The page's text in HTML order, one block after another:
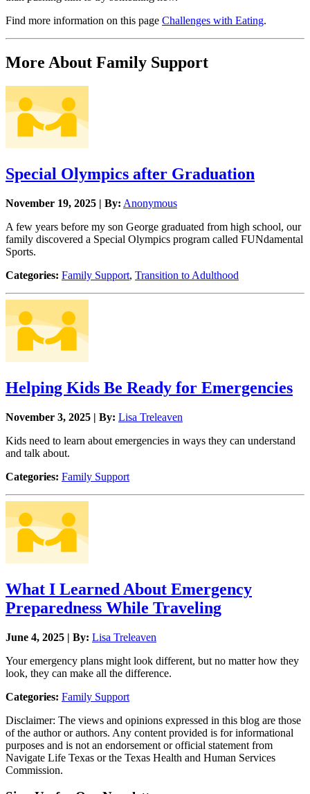
Find more information on this page Challenges with Eating.
More About Family Support
Special Olympics after Graduation
November 19, 2025 | By: Anonymous
A few years before my son George graduated from high school, our
family discovered a Special Olympics program called FUNdamental
Sports.
Categories: Family Support, Transition to Adulthood
Helping Kids Be Ready for Emergencies
November 3, 2025 | By: Lisa Treleaven
Kids need to learn about emergencies in ways they can understand
and talk about.
Categories: Family Support
What I Learned About Emergency
Preparedness While Traveling
June 4, 2025 | By: Lisa Treleaven
Your emergency plans might look different, but no matter how they
look, they can make all the difference.
Categories: Family Support
Disclaimer: The views and opinions expressed in this blog are those
of the author or authors. Any content provided is for informational
purposes and is not an endorsement or official statement from
Navigate Life Texas or the Texas Health and Human Services
Commission.